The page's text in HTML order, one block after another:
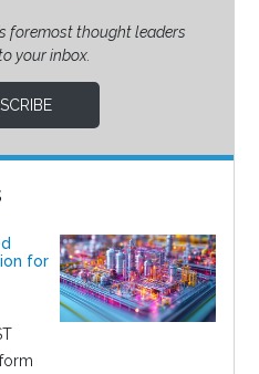
foremost thought leaders
your inbox.
for